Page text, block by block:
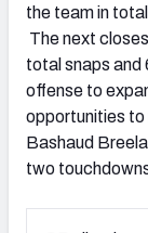
the team in
The next
total snaps and
offense to
opportunities to
Bashaud
two